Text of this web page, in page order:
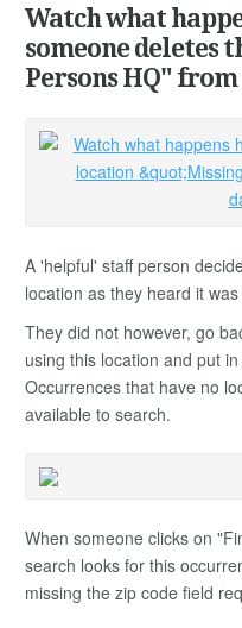
Watch what
someone deletes
Persons HQ"
A 'helpful' staff person
location as they heard it
They did not however, go
using this location and put
Occurrences that have no
available to search.
When someone clicks on
search looks for this
missing the zip code field